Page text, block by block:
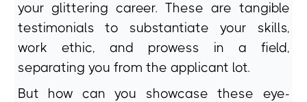
your glittering career. These are tangible
testimonials to substantiate your skills,
work ethic, and prowess in a field,
separating you from the applicant lot.
But how can you showcase these eye-